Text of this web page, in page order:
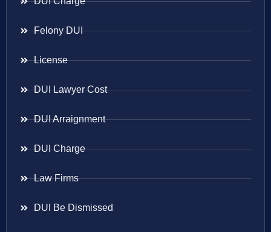
Felony DUI
License
DUI Lawyer Cost
DUI Arraignment
DUI Charge
Law Firms
DUI Be Dismissed